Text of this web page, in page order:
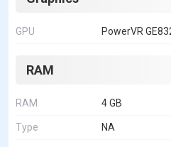
GPU PowerVR
RAM
RAM 4 GB
Type NA